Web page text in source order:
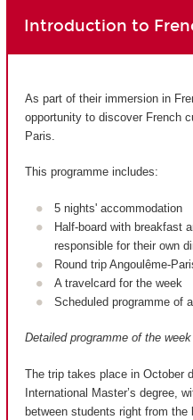
Introduction to
As part of their immersion in
opportunity to discover French
Paris.
This programme includes:
5 nights' accommodation
Half-board with breakfast
responsible for their own
Round trip Angoulême-
A travelcard for the week
Scheduled programme of
Detailed programme of the
The trip takes place in October
International Master’s degree,
between students right from the